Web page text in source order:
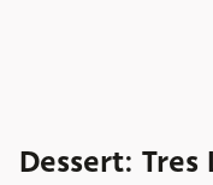
Dessert: Tres